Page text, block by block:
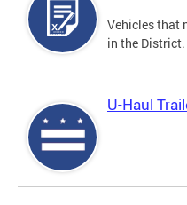
Vehicles that
in the District.
U-Haul